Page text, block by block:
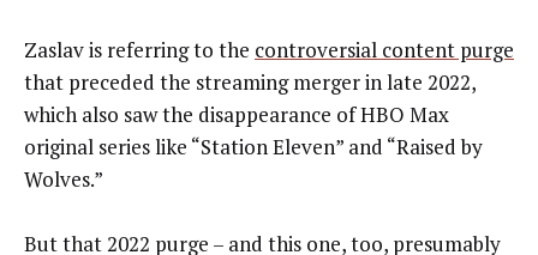
Zaslav is referring to the controversial content purge
that preceded the streaming merger in late 2022,
which also saw the disappearance of HBO Max
original series like “Station Eleven” and “Raised by
Wolves.”
But that 2022 purge – and this one, too, presumably